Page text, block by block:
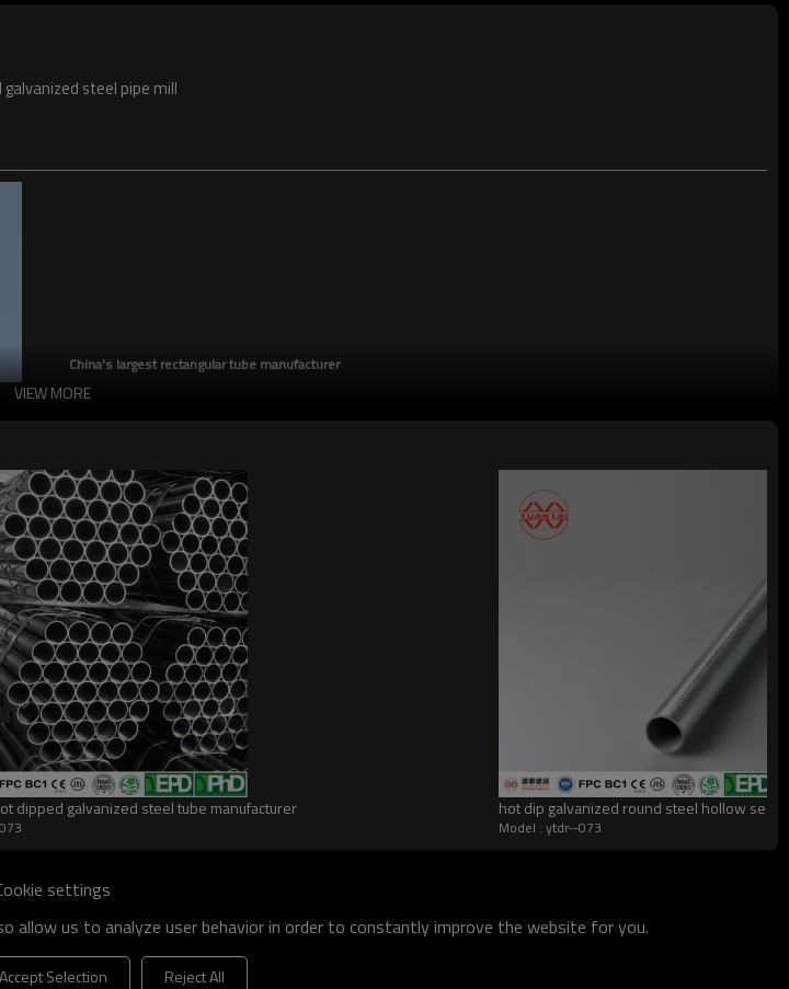
steel pipe mill
China's largest rectangular tube manufacturer
VIEW MORE
dipped galvanized steel tube manufacturer hot dip galvanized round steel hollow
Model : ytdr--073
settings
allow us to analyze user behavior in order to constantly improve the website for you.
Accept Selection Reject All